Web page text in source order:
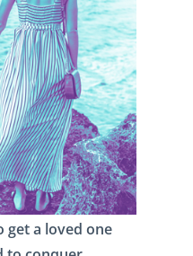
get a loved one